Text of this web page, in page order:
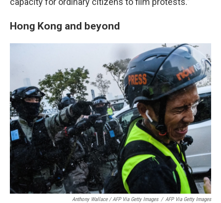
Hong Kong and beyond
Anthony Wallace / AFP Via Getty Images / AFP Via Getty Images